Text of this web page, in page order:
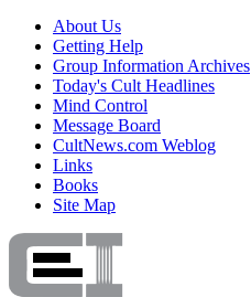
About Us
Getting Help
Group Information Archives
Today's Cult Headlines
Mind Control
Message Board
CultNews.com Weblog
Links
Books
Site Map